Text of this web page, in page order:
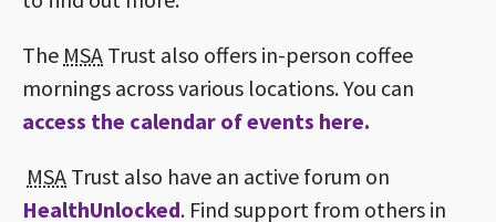
The MSA Trust also offers in-person coffee
mornings across various locations. You can
access the calendar of events here.
MSA Trust also have an active forum on
HealthUnlocked. Find support from others in